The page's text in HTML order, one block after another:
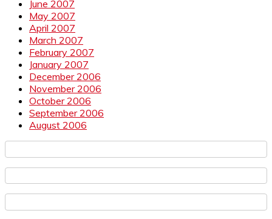
June 2007
May 2007
April 2007
March 2007
February 2007
January 2007
December 2006
November 2006
October 2006
September 2006
August 2006